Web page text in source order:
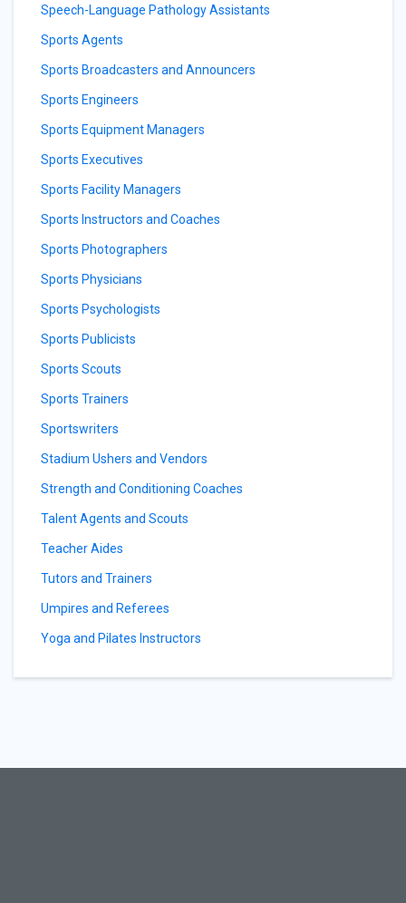
Speech-Language Pathology Assistants
Sports Agents
Sports Broadcasters and Announcers
Sports Engineers
Sports Equipment Managers
Sports Executives
Sports Facility Managers
Sports Instructors and Coaches
Sports Photographers
Sports Physicians
Sports Psychologists
Sports Publicists
Sports Scouts
Sports Trainers
Sportswriters
Stadium Ushers and Vendors
Strength and Conditioning Coaches
Talent Agents and Scouts
Teacher Aides
Tutors and Trainers
Umpires and Referees
Yoga and Pilates Instructors